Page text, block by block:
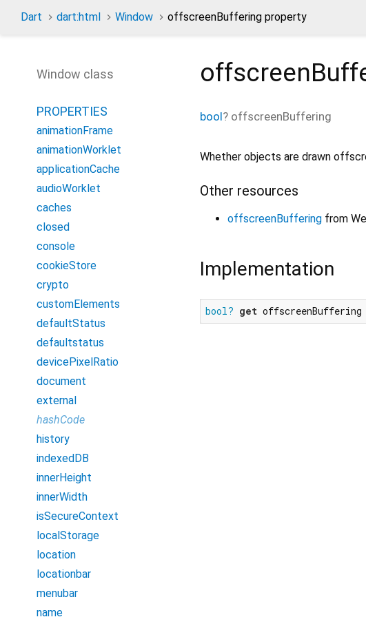
Dart dart:html Window offscreenBuffering property
bool? offscreenBuffering
Whether objects are drawn
Other resources
offscreenBuffering from
Implementation
bool? get
Window class
PROPERTIES
animationFrame
animationWorklet
applicationCache
audioWorklet
caches
closed
console
cookieStore
crypto
customElements
defaultStatus
defaultstatus
devicePixelRatio
document
external
hashCode
history
indexedDB
innerHeight
innerWidth
isSecureContext
localStorage
location
locationbar
menubar
name